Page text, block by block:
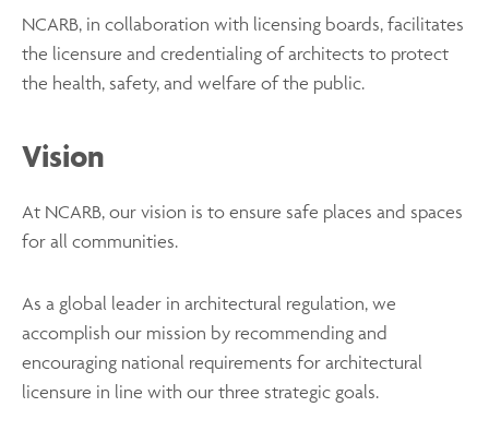
NCARB, in collaboration with licensing boards, facilitates
the licensure and credentialing of architects to protect
the health, safety, and welfare of the public.
Vision
At NCARB, our vision is to ensure safe places and spaces
for all communities.
As a global leader in architectural regulation, we
accomplish our mission by recommending and
encouraging national requirements for architectural
licensure in line with our three strategic goals.